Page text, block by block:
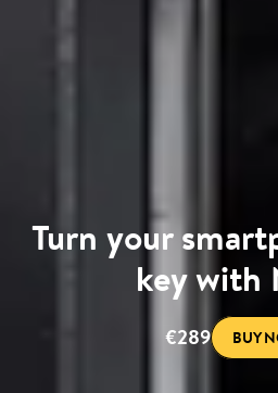
Turn your
key with
€289 BUY